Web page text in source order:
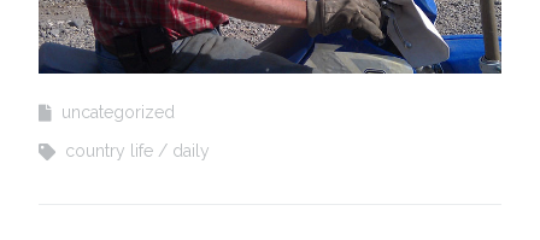
uncategorized
country life
daily